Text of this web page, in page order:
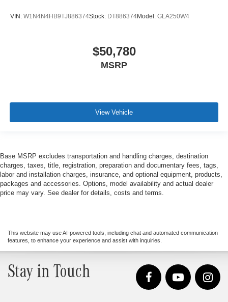
VIN: W1N4N4HB9TJ886374Stock: DT886374Model: GLA250W4
$50,780
MSRP
View Vehicle
Base MSRP excludes transportation and handling charges, destination
charges, taxes, title, registration, preparation and documentary fees, tags,
labor and installation charges, insurance, and optional equipment, products,
packages and accessories. Options, model availability and actual dealer
price may vary. See dealer for details, costs and terms.
This website may use AI-powered tools, including chat and automated communication
features, to enhance your experience and assist with inquiries.
Stay in Touch